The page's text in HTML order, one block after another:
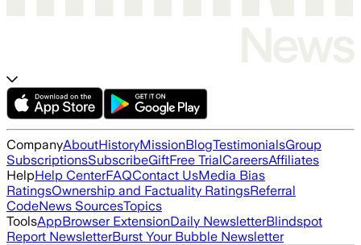
CompanyAboutHistoryMissionBlogTestimonialsGroup
SubscriptionsSubscribeGiftFree TrialCareersAffiliates
HelpHelp CenterFAQContact UsMedia Bias
RatingsOwnership and Factuality RatingsReferral
CodeNews SourcesTopics
ToolsAppBrowser ExtensionDaily NewsletterBlindspot
Report NewsletterBurst Your Bubble Newsletter